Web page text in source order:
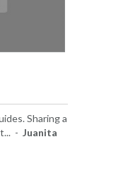
Sharing a
- Juanita